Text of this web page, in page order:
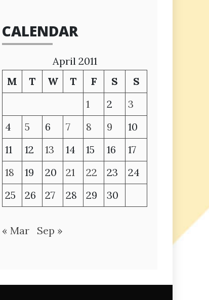
CALENDAR
April 2011
M
T W T F S
S
1
2
3
4
5 6 7 8 9
10
11
12 13 14 15 16
17
18
19 20 21 22 23
24
25
26 27 28 29 30
« Mar Sep »